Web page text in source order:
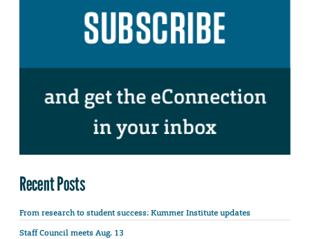
Recent Posts
From research to student success: Kummer Institute updates
Staff Council meets Aug. 13